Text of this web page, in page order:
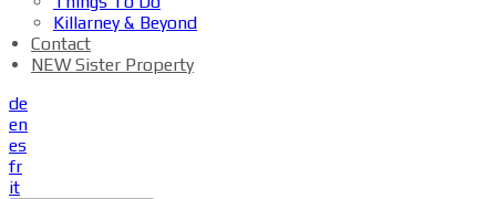
Killarney & Beyond
Contact
NEW Sister Property
de
en
es
fr
it